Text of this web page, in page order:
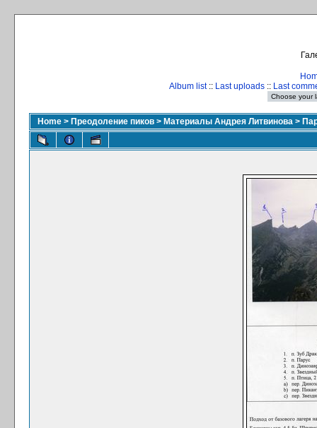
Album list:: Last uploads :: Last
Home > Преодоление пиков > Материалы Андрея Литвинова >